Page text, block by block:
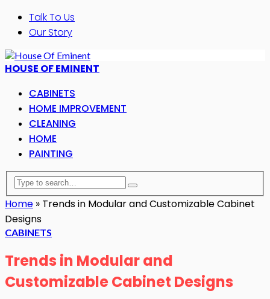
Talk To Us
Our Story
HOUSE OF EMINENT
CABINETS
HOME IMPROVEMENT
CLEANING
HOME
PAINTING
Home » Trends in Modular and Customizable Cabinet
Designs
CABINETS
Trends in Modular and
Customizable Cabinet Designs